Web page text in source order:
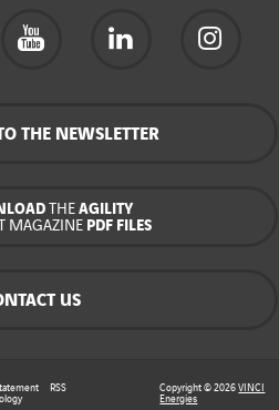
THE NEWSLETTER
THEAGILITY
MAGAZINEPDF FILES
US
RSS
Copyright © 2026VINCI
Energies